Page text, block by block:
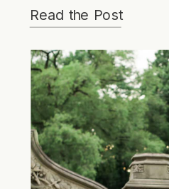
Read the Post